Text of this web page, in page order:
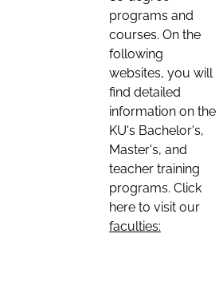
programs and
courses. On the
following
websites, you will
find detailed
information on the
KU's Bachelor's,
Master's, and
teacher training
programs. Click
here to visit our
faculties: